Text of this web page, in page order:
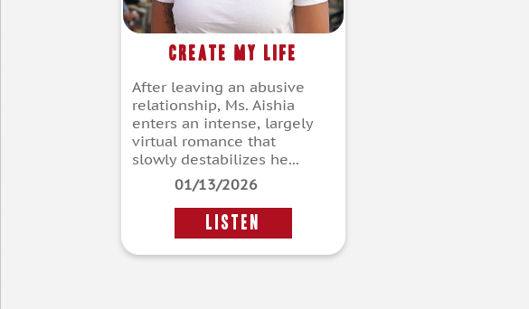
Create My Life
After leaving an abusive
relationship, Ms. Aishia
enters an intense, largely
virtual romance that
slowly destabilizes he...
01/13/2026
LISTEN